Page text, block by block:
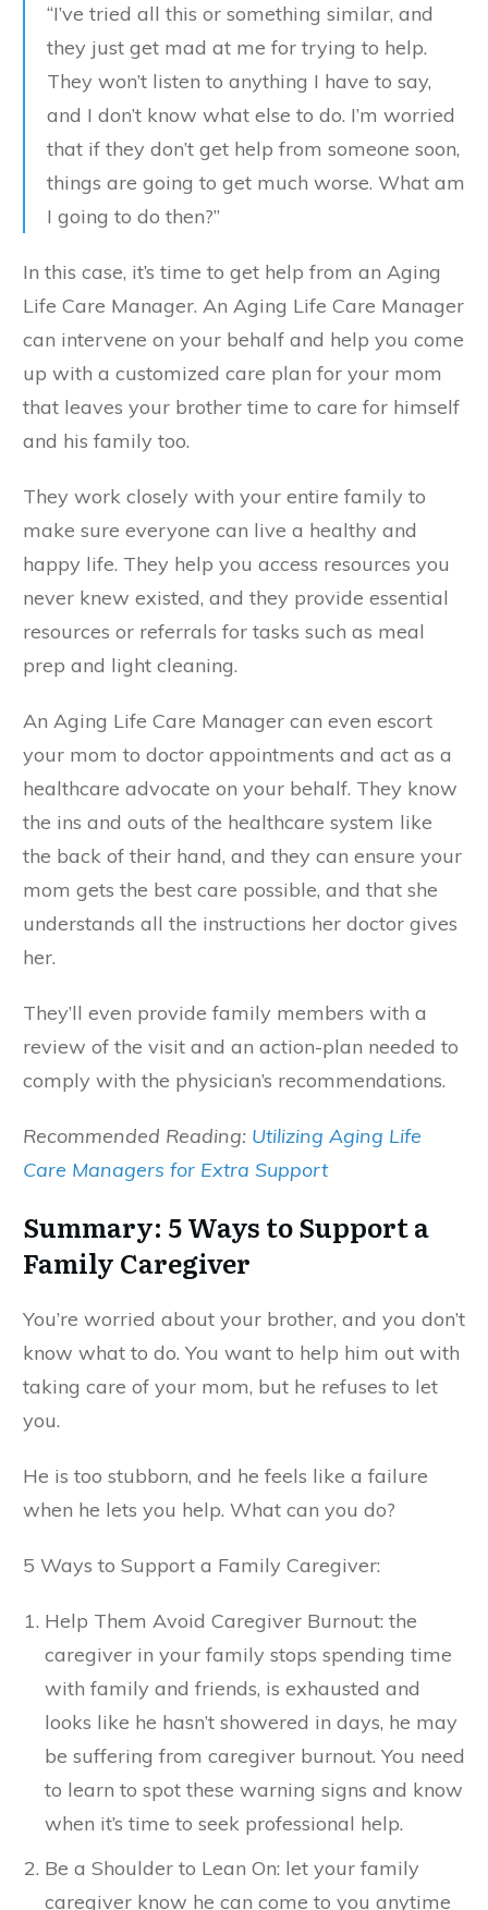
“I’ve tried all this or something similar, and
they just get mad at me for trying to help.
They won’t listen to anything I have to say,
and I don’t know what else to do. I’m worried
that if they don’t get help from someone soon,
things are going to get much worse. What am
I going to do then?”
In this case, it’s time to get help from an Aging
Life Care Manager. An Aging Life Care Manager
can intervene on your behalf and help you come
up with a customized care plan for your mom
that leaves your brother time to care for himself
and his family too.
They work closely with your entire family to
make sure everyone can live a healthy and
happy life. They help you access resources you
never knew existed, and they provide essential
resources or referrals for tasks such as meal
prep and light cleaning.
An Aging Life Care Manager can even escort
your mom to doctor appointments and act as a
healthcare advocate on your behalf. They know
the ins and outs of the healthcare system like
the back of their hand, and they can ensure your
mom gets the best care possible, and that she
understands all the instructions her doctor gives
her.
They’ll even provide family members with a
review of the visit and an action-plan needed to
comply with the physician’s recommendations.
Recommended Reading: Utilizing Aging Life
Care Managers for Extra Support
Summary: 5 Ways to Support a
Family Caregiver
You’re worried about your brother, and you don’t
know what to do. You want to help him out with
taking care of your mom, but he refuses to let
you.
He is too stubborn, and he feels like a failure
when he lets you help. What can you do?
5 Ways to Support a Family Caregiver:
Help Them Avoid Caregiver Burnout: the
caregiver in your family stops spending time
with family and friends, is exhausted and
looks like he hasn’t showered in days, he may
be suffering from caregiver burnout. You need
to learn to spot these warning signs and know
when it’s time to seek professional help.
Be a Shoulder to Lean On: let your family
caregiver know he can come to you anytime